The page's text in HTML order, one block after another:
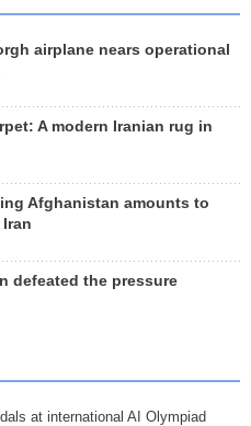
airplane nears operational
A modern Iranian rug in
Afghanistan amounts to
defeated the pressure
at international AI Olympiad